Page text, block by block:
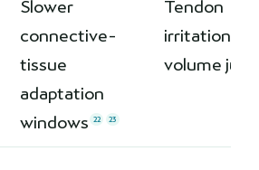
Slower
connective-
tissue
adaptation
windows 22 23
Tendon
irritation
volume